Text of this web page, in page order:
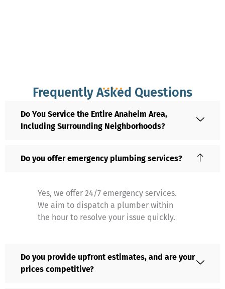
Frequently Asked Questions
Do You Service the Entire Anaheim Area,
Including Surrounding Neighborhoods?
Do you offer emergency plumbing services?
Yes, we offer 24/7 emergency services.
We aim to dispatch a plumber within
the hour to resolve your issue quickly.
Do you provide upfront estimates, and are your
prices competitive?